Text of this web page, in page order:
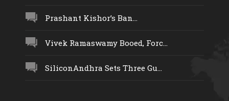
Prashant Kishor’s Ban...
Vivek Ramaswamy Booed, Forc...
SiliconAndhra Sets Three Gu...